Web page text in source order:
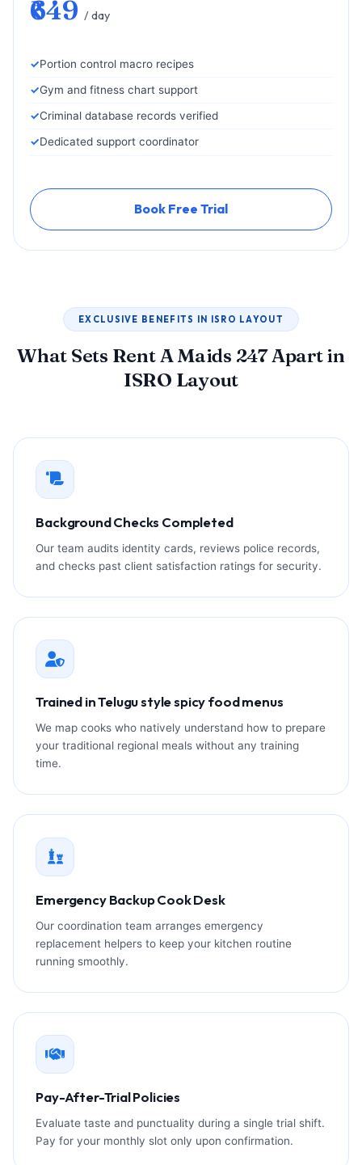
₹649 / day
Portion control macro recipes
Gym and fitness chart support
Criminal database records verified
Dedicated support coordinator
Book Free Trial
EXCLUSIVE BENEFITS IN ISRO LAYOUT
What Sets Rent A Maids 247 Apart in
ISRO Layout
Background Checks Completed
Our team audits identity cards, reviews police records,
and checks past client satisfaction ratings for security.
Trained in Telugu style spicy food menus
We map cooks who natively understand how to prepare
your traditional regional meals without any training
time.
Emergency Backup Cook Desk
Our coordination team arranges emergency
replacement helpers to keep your kitchen routine
running smoothly.
Pay-After-Trial Policies
Evaluate taste and punctuality during a single trial shift.
Pay for your monthly slot only upon confirmation.